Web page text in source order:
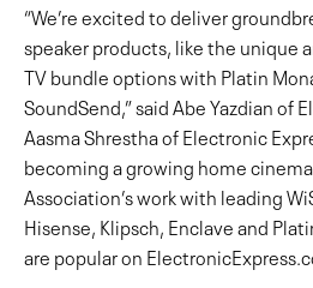
“We’re excited to deliver
speaker products, like the unique
TV bundle options with Platin
SoundSend,” said Abe Yazdian of
Aasma Shrestha of Electronic
becoming a growing home
Association’s work with leading
Hisense, Klipsch, Enclave and
are popular on